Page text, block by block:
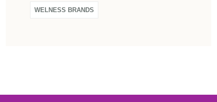
WELNESS BRANDS